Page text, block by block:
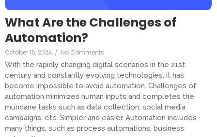
What Are the Challenges of
Automation?
October 16, 2024 / No Comments
With the rapidly changing digital scenarios in the 21st
century and constantly evolving technologies, it has
become impossible to avoid automation. Challenges of
automation minimizes human inputs and completes the
mundane tasks such as data collection, social media
campaigns, etc. Simpler and easier. Automation includes
many things, such as process automations, business